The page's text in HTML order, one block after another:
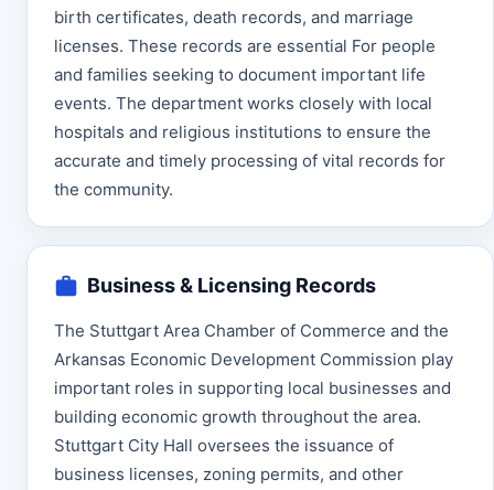
birth certificates, death records, and marriage
licenses. These records are essential For people
and families seeking to document important life
events. The department works closely with local
hospitals and religious institutions to ensure the
accurate and timely processing of vital records for
the community.
Business & Licensing Records
The Stuttgart Area Chamber of Commerce and the
Arkansas Economic Development Commission play
important roles in supporting local businesses and
building economic growth throughout the area.
Stuttgart City Hall oversees the issuance of
business licenses, zoning permits, and other